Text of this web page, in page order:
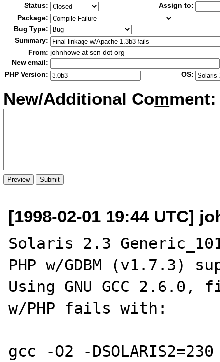
Status:
Assign to:
Package:
Bug Type:
Summary:
From: johnhowe at scn dot org
New email:
PHP Version:
OS:
New/Additional Comment:
[1998-02-01 19:44 UTC]
Solaris 2.3
PHP w/GDBM (v1.7.3)
Using GNU GCC
w/PHP fails with:
gcc -O2 -